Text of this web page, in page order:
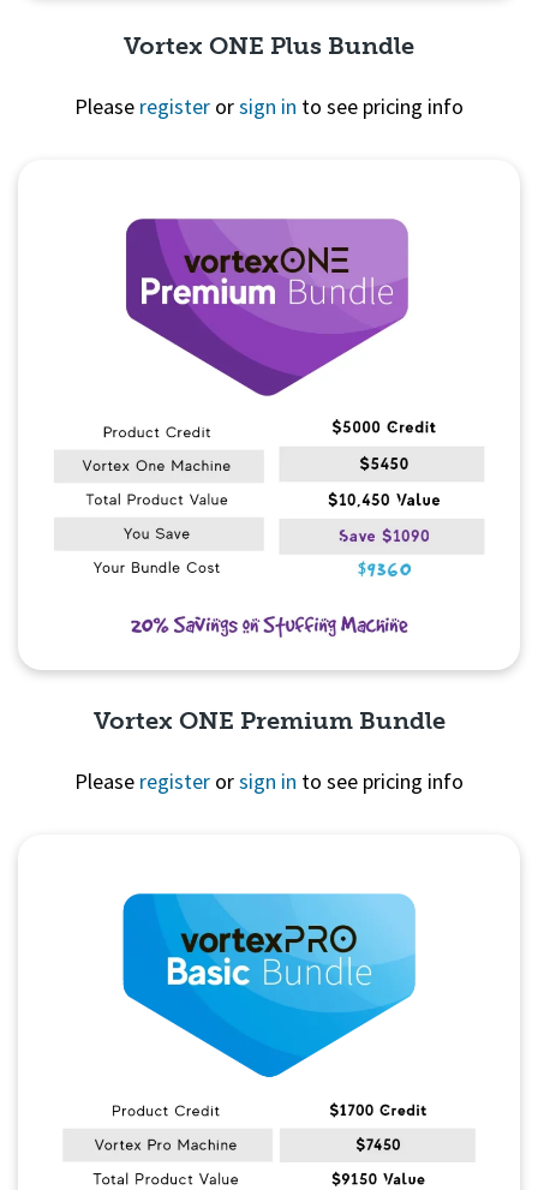
Vortex ONE Plus Bundle
Please register orsign in to see pricing info
Vortex ONE Premium Bundle
Please register orsign in to see pricing info